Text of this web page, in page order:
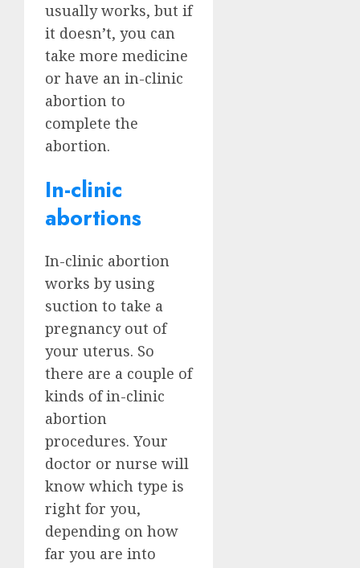
usually works, but if
it doesn’t, you can
take more medicine
or have an in-clinic
abortion to
complete the
abortion.
In-clinic
abortions
In-clinic abortion
works by using
suction to take a
pregnancy out of
your uterus. So
there are a couple of
kinds of in-clinic
abortion
procedures. Your
doctor or nurse will
know which type is
right for you,
depending on how
far you are into